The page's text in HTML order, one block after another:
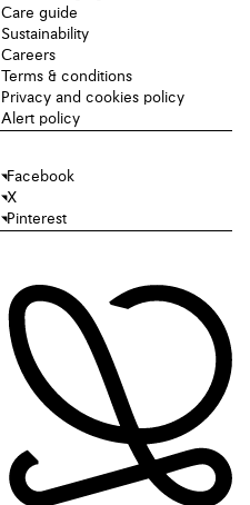
Care guide
Sustainability
Careers
Terms & conditions
Privacy and cookies policy
Alert policy
Facebook
X
Pinterest